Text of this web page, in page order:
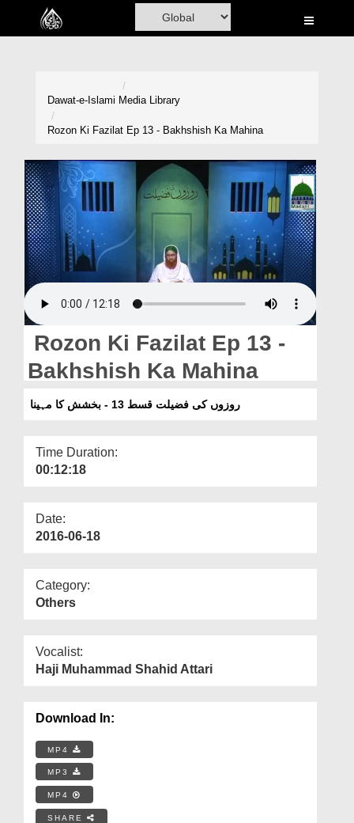
Home
Volunteer Portal
Rohani Ilaj
Donation
Blog
Magazine
Dawat-e-Islami Media Library
Rozon Ki Fazilat Ep 13 - Bakhshish Ka Mahina
Rozon Ki Fazilat Ep 13 -
Bakhshish Ka Mahina
روزوں کی فضیلت قسط 13 - بخشش کا مہینا
Time Duration:
00:12:18
Date:
2016-06-18
Category:
Others
Vocalist:
Haji Muhammad Shahid Attari
Download In:
MP4
MP3
MP4
SHARE